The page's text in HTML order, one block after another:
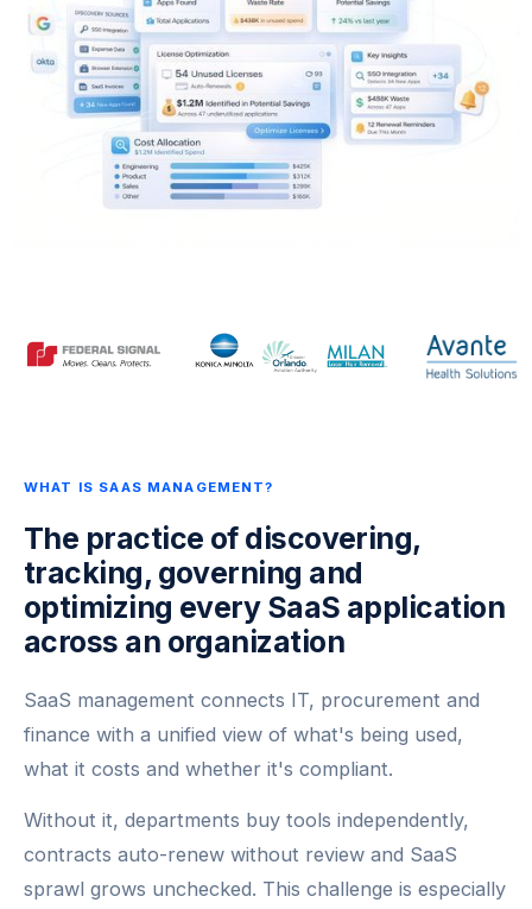
WHAT IS SAAS MANAGEMENT?
The practice of discovering,
tracking, governing and
optimizing every SaaS application
across an organization
SaaS management connects IT, procurement and
finance with a unified view of what's being used,
what it costs and whether it's compliant.
Without it, departments buy tools independently,
contracts auto-renew without review and SaaS
sprawl grows unchecked. This challenge is especially